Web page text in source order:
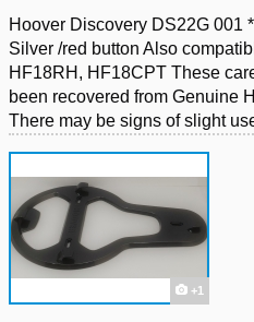
Hoover Discovery DS22G 001
Silver /red button Also
HF18RH, HF18CPT These
been recovered from Genuine
There may be signs of slight
+1